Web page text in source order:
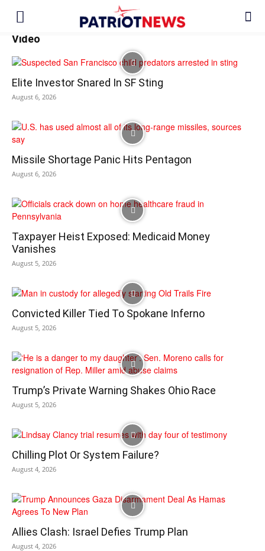
Video
Elite Investor Snared In SF Sting
August 6, 2026
Missile Shortage Panic Hits Pentagon
August 6, 2026
Taxpayer Heist Exposed: Medicaid Money
Vanishes
August 5, 2026
Convicted Killer Tied To Spokane Inferno
August 5, 2026
Trump’s Private Warning Shakes Ohio Race
August 5, 2026
Chilling Plot Or System Failure?
August 4, 2026
Allies Clash: Israel Defies Trump Plan
August 4, 2026